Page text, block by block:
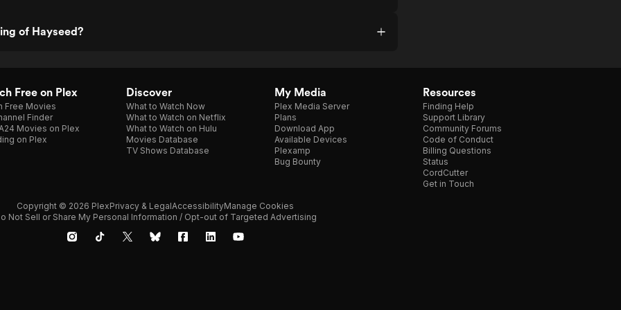
of Hayseed?
Free on Plex
Free Movies
Finder
Movies on Plex
on Plex
Discover
What to Watch Now
What to Watch on Netflix
What to Watch on Hulu
Movies Database
TV Shows Database
My Media
Plex Media Server
Plans
Download App
Available Devices
Plexamp
Bug Bounty
Resources
Finding Help
Support Library
Community Forums
Code of Conduct
Billing Questions
Status
CordCutter
Get in Touch
Copyright © 2026 PlexPrivacy & LegalAccessibilityManage Cookies
Not Sell or Share My Personal Information / Opt-out of Targeted Advertising